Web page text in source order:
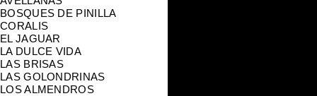
BOSQUES DE PINILLA
CORALIS
EL JAGUAR
LA DULCE VIDA
LAS BRISAS
LAS GOLONDRINAS
LOS ALMENDROS